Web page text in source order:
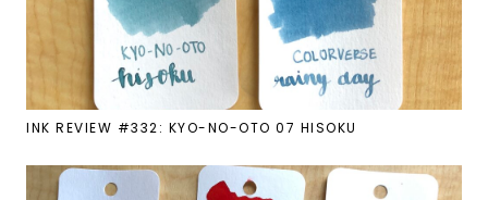
INK REVIEW #332: KYO-NO-OTO 07 HISOKU